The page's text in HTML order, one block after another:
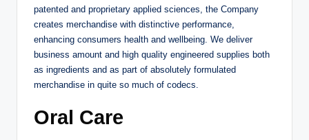
patented and proprietary applied sciences, the Company
creates merchandise with distinctive performance,
enhancing consumers health and wellbeing. We deliver
business amount and high quality engineered supplies both
as ingredients and as part of absolutely formulated
merchandise in quite so much of codecs.
Oral Care